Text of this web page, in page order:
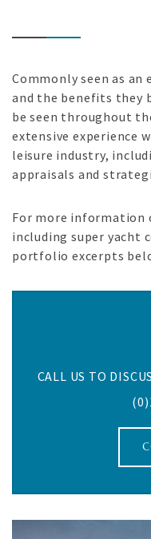
Commonly seen as an
and the benefits they
be seen throughout
extensive experience
leisure industry,
appraisals and
For more information
including super yacht
portfolio excerpts
CALL US TO